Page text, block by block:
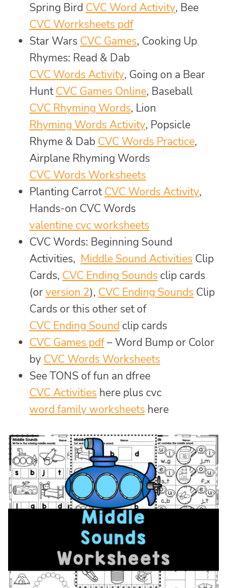
Spring Bird CVC Word Activity, Bee
CVC Worrksheets pdf
Star Wars CVC Games, Cooking Up
Rhymes: Read & Dab
CVC Words Activity, Going on a Bear
HuntCVC Games Online, Baseball
CVC Rhyming Words, Lion
Rhyming Words Activity, Popsicle
Rhyme & Dab CVC Words Practice,
Airplane Rhyming Words
CVC Words Worksheets
Planting CarrotCVC Words Activity,
Hands-on CVC Words
valentine cvc worksheets
CVC Words: Beginning Sound
Activities, Middle Sound Activities Clip
Cards, CVC Ending Sounds clip cards
(orversion 2), CVC Ending Sounds Clip
Cards or this other set of
CVC Ending Sound clip cards
CVC Games pdf– Word Bump or Color
by CVC Words Worksheets
See TONS of fun an dfree
CVC Activities here plus cvc
word family worksheets here